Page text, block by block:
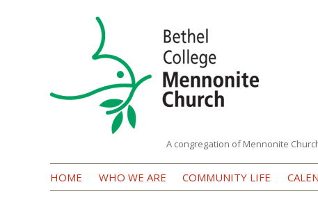
College
A congregation of Mennonite
HOME WHO WE ARE COMMUNITY LIFE